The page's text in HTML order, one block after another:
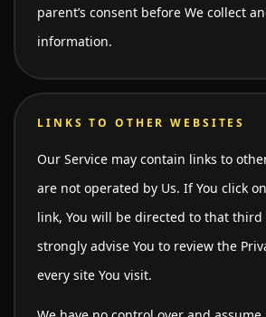
parent’s consent before We collect
information.
LINKS TO OTHER WEBSITES
Our Service may contain links to
are not operated by Us. If You click
link, You will be directed to that third
strongly advise You to review the
every site You visit.